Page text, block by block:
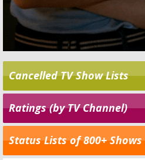
Cancelled TV Show Lists
Ratings (by TV Channel)
Status Lists of 800+ Shows